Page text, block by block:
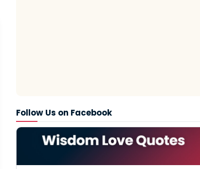
Follow Us on Facebook